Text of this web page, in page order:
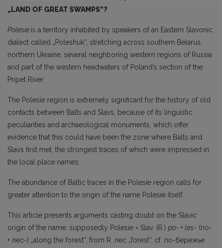
„LAND OF GREAT SWAMPS“?
Polesie is a territory inhabited by speakers of an Eastern Slavonic
dialect called „Poleshuk“, stretching across southern Belarus,
northern Ukraine, several neighboring western regions of Russia
and part of the western headwaters of Poland’s section of the
Pripet River.
The Polesie region is extremely significant for the history of old
contacts between Balts and Slavs, because of its linguistic
peculiarities and archaeological monuments, which offer
evidence that this could have been the zone where Balts and
Slavs first met, the strongest traces of which were impressed in
the local place names.
The abundance of Baltic traces in the Polesie region calls for
greater attention to the origin of the name Polesie itself.
This article presents arguments casting doubt on the Slavic
origin of the name: supposedly Polesie = Slav. (R.) po- + les- (по-
+ лес-) „along the forest“, from R. лес „forest“, cf. по-бережье